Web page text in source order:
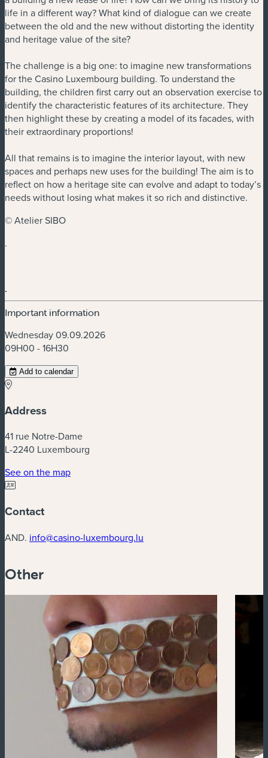
life in a different way? What kind of dialogue can we create
between the old and the new without distorting the identity
and heritage value of the site?
The challenge is a big one: to imagine new transformations
for the Casino Luxembourg building. To understand the
building, the children first carry out an observation exercise to
identify the characteristic features of its architecture. They
then highlight these by creating a model of its facades, with
their extraordinary proportions!
All that remains is to imagine the interior layout, with new
spaces and perhaps new uses for the building! The aim is to
reflect on how a heritage site can evolve and adapt to today’s
needs without losing what makes it so rich and distinctive.
© Atelier SIBO
.
.
Important information
Wednesday 09.09.2026
09H00 - 16H30
Add to calendar
Address
41 rue Notre-Dame
L-2240 Luxembourg
See on the map(new window)
Contact
AND. info@casino-luxembourg.lu
Other